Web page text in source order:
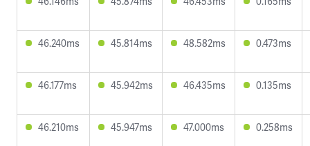
46.240ms 45.814ms 48.582ms 0.473ms
46.177ms 45.942ms 46.435ms 0.135ms
46.210ms 45.947ms 47.000ms 0.258ms